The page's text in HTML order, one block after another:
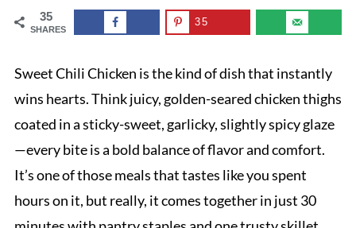
35
SHARES
35
Sweet Chili Chicken is the kind of dish that instantly
wins hearts. Think juicy, golden-seared chicken thighs
coated in a sticky-sweet, garlicky, slightly spicy glaze
—every bite is a bold balance of flavor and comfort.
It’s one of those meals that tastes like you spent
hours on it, but really, it comes together in just 30